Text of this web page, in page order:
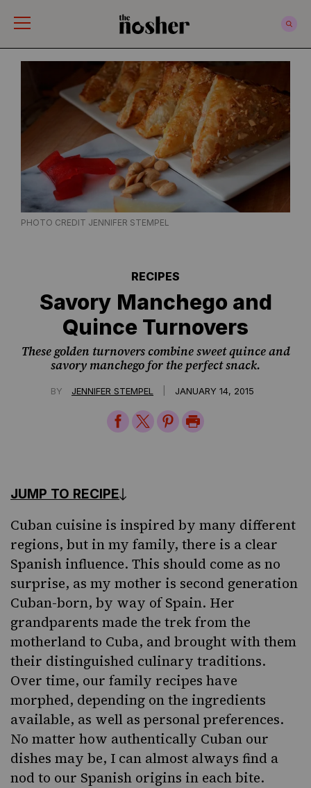
PHOTO CREDIT JENNIFER STEMPEL
RECIPES
Savory Manchego and
Quince Turnovers
These golden turnovers combine sweet quince and
savory manchego for the perfect snack.
BY JENNIFER STEMPEL JANUARY 14, 2015
ShareShareSharePrint
JUMP TO RECIPE
Cuban cuisine is inspired by many different
regions, but in my family, there is a clear
Spanish influence. This should come as no
surprise, as my mother is second generation
Cuban-born, by way of Spain. Her
grandparents made the trek from the
motherland to Cuba, and brought with them
their distinguished culinary traditions.
Over time, our family recipes have
morphed, depending on the ingredients
available, as well as personal preferences.
No matter how authentically Cuban our
dishes may be, I can almost always find a
nod to our Spanish origins in each bite.